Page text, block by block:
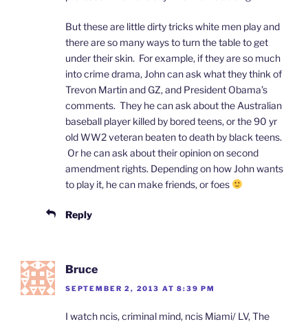
But these are little dirty tricks white men play and
there are so many ways to turn the table to get
under their skin. For example, if they are so much
into crime drama, John can ask what they think of
Trevon Martin and GZ, and President Obama’s
comments. They he can ask about the Australian
baseball player killed by bored teens, or the 90 yr
old WW2 veteran beaten to death by black teens.
Or he can ask about their opinion on second
amendment rights. Depending on how John wants
to play it, he can make friends, or foes
Reply
Bruce
SEPTEMBER 2, 2013 AT 8:39 PM
I watch ncis, criminal mind, ncis Miami/ LV, The